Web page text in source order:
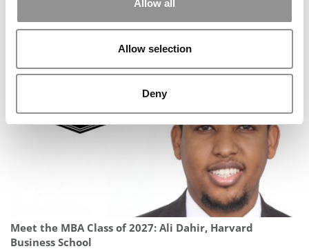
Allow all
Allow selection
Deny
University of Michigan (Ross)
Building For Impact: Neel’s Path From Research &
Development At P&G To Harvard Business School
Meet the MBA Class of 2027: Ali Dahir, Harvard
Business School